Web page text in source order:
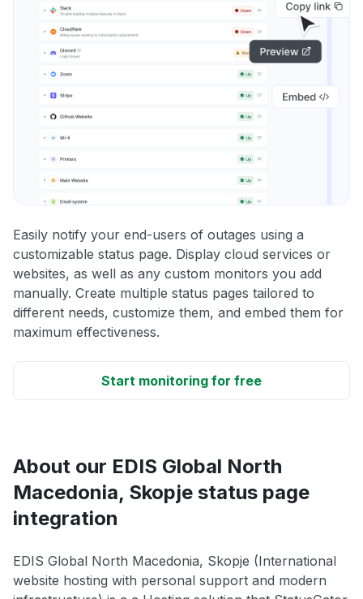
Easily notify your end-users of outages using a
customizable status page. Display cloud services or
websites, as well as any custom monitors you add
manually. Create multiple status pages tailored to
different needs, customize them, and embed them for
maximum effectiveness.
Start monitoring for free
About our EDIS Global North
Macedonia, Skopje status page
integration
EDIS Global North Macedonia, Skopje (International
website hosting with personal support and modern